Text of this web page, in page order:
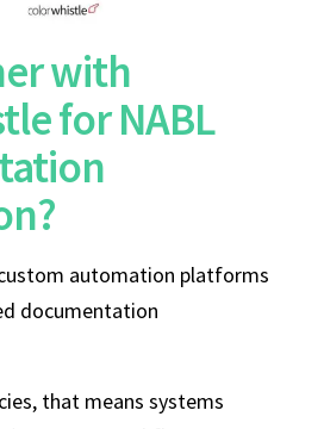
with
for NABL
automation platforms
documentation
that means systems